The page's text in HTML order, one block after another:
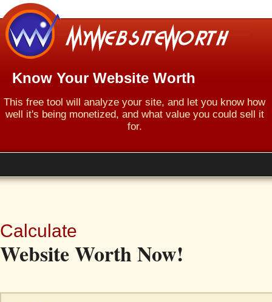
Know Your Website Worth
This free tool will analyze your site, and let you know how
well it's being monetized, and what value you could sell it
for.
Calculate
Website Worth Now!